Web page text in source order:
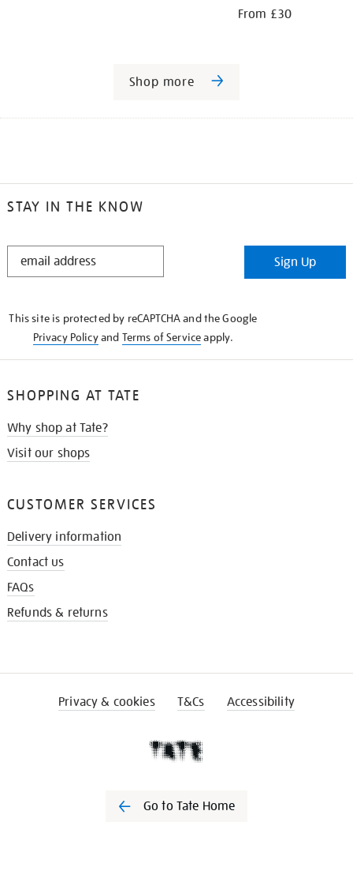
From £30
Shop more
STAY IN THE KNOW
STAY
Sign Up
This site is protected by reCAPTCHA and the Google
Privacy Policyand Terms of Serviceapply.
SHOPPING AT TATE
Why shop at Tate?
Visit our shops
CUSTOMER SERVICES
Delivery information
Contact us
FAQs
Refunds & returns
Privacy & cookies T&Cs Accessibility
Go to Tate Home